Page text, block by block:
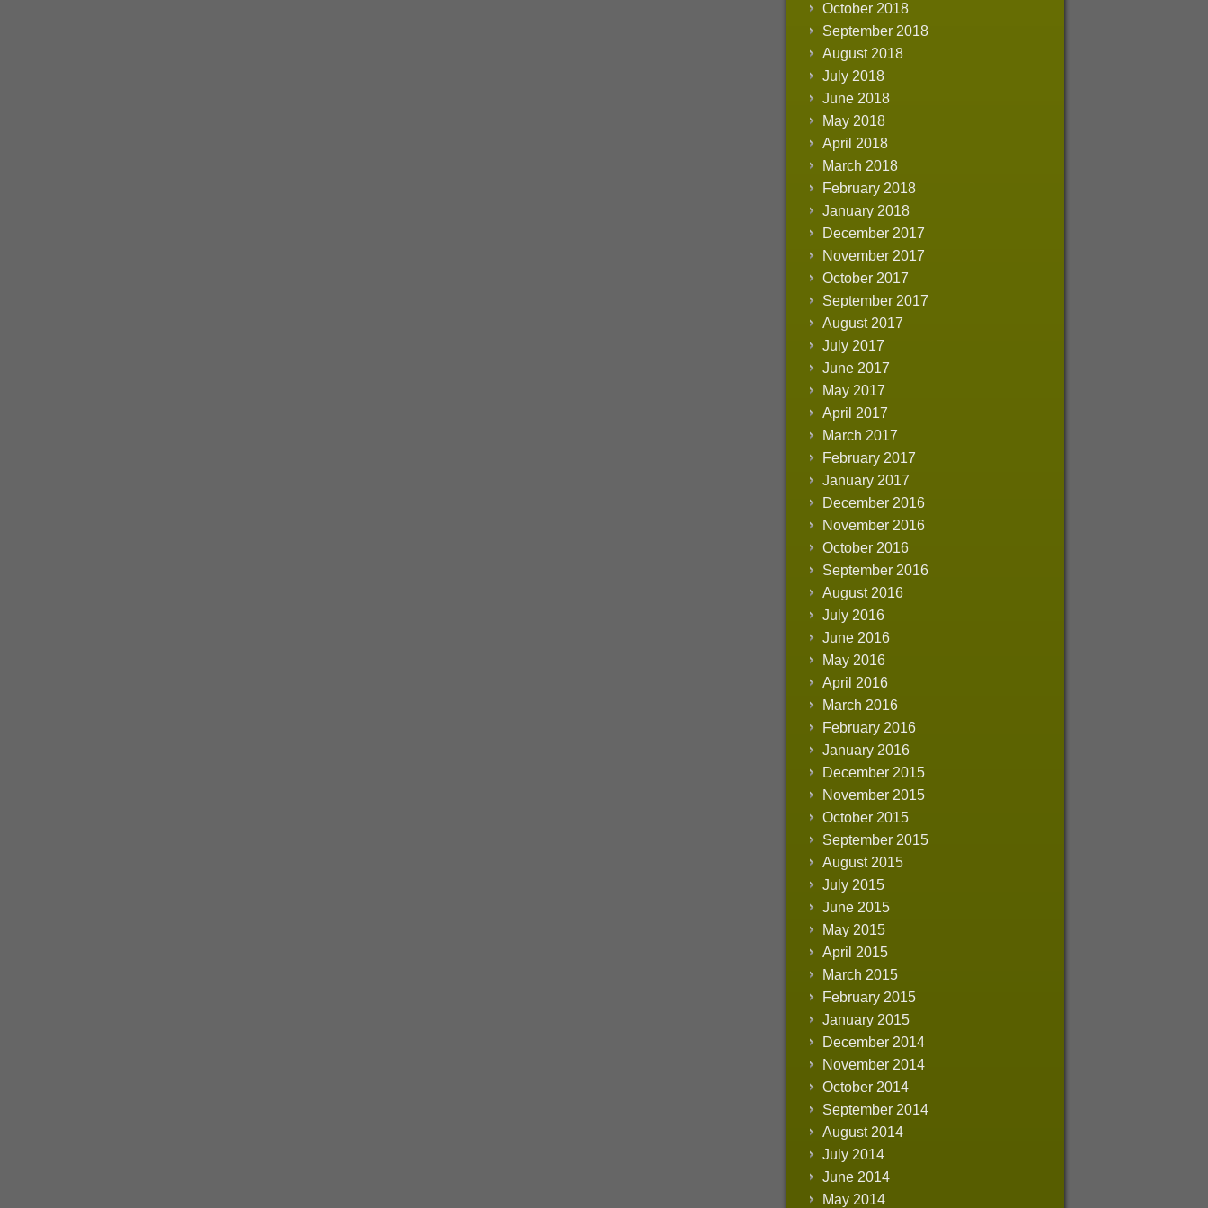
October 2018
September 2018
August 2018
July 2018
June 2018
May 2018
April 2018
March 2018
February 2018
January 2018
December 2017
November 2017
October 2017
September 2017
August 2017
July 2017
June 2017
May 2017
April 2017
March 2017
February 2017
January 2017
December 2016
November 2016
October 2016
September 2016
August 2016
July 2016
June 2016
May 2016
April 2016
March 2016
February 2016
January 2016
December 2015
November 2015
October 2015
September 2015
August 2015
July 2015
June 2015
May 2015
April 2015
March 2015
February 2015
January 2015
December 2014
November 2014
October 2014
September 2014
August 2014
July 2014
June 2014
May 2014